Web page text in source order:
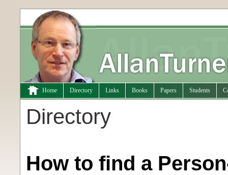
Home Directory Links Books Papers Students
Directory
How to find a